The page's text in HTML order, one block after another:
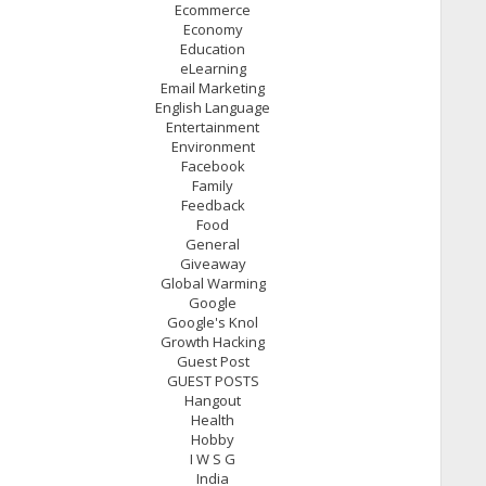
Ecommerce
Economy
Education
eLearning
Email Marketing
English Language
Entertainment
Environment
Facebook
Family
Feedback
Food
General
Giveaway
Global Warming
Google
Google's Knol
Growth Hacking
Guest Post
GUEST POSTS
Hangout
Health
Hobby
I W S G
India